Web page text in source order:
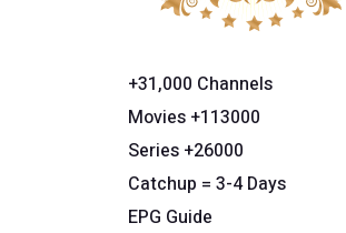
+31,000 Channels
Movies +113000
Series +26000
Catchup = 3-4 Days
EPG Guide